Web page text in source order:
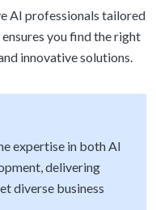
AI professionals tailored
you find the right
innovative solutions.
expertise in both AI
delivering
diverse business